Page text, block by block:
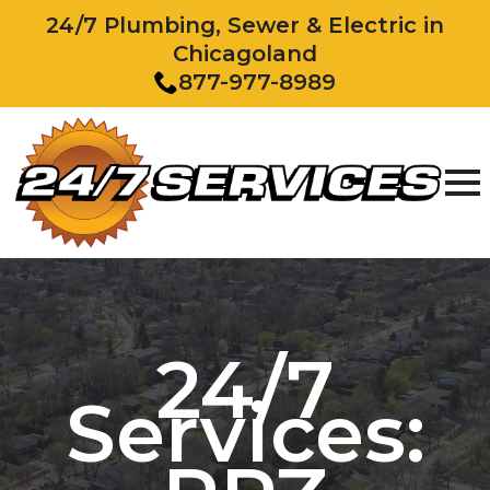
24/7 Plumbing, Sewer & Electric in
Chicagoland
877-977-8989
24/7
Services: